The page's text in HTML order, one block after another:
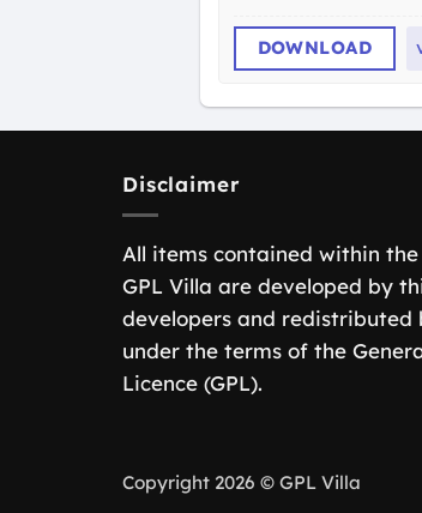
DOWNLOAD
Disclaimer
All items contained within
GPL Villa are developed by
developers and redistributed
under the terms of the
Licence (GPL).
Copyright 2026 © GPL Villa